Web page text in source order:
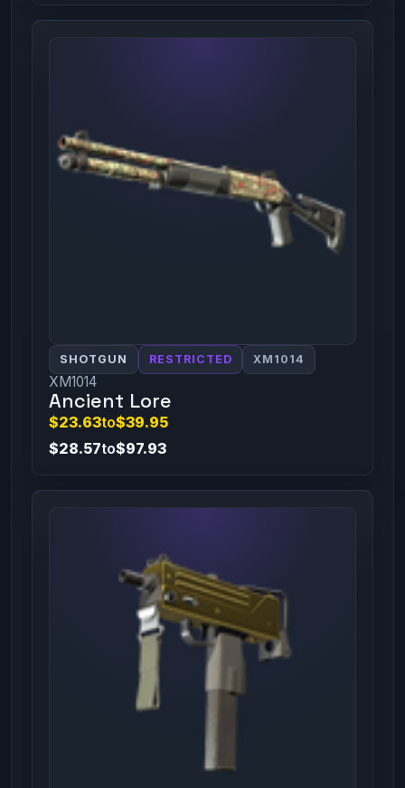
SHOTGUN RESTRICTED XM1014
XM1014
Ancient Lore
$23.63to$39.95
$28.57to$97.93